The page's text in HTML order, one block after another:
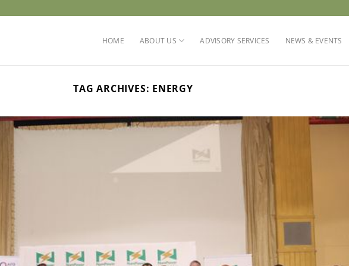
HOME ABOUT US ADVISORY SERVICES NEWS & EVENTS
TAG ARCHIVES: ENERGY